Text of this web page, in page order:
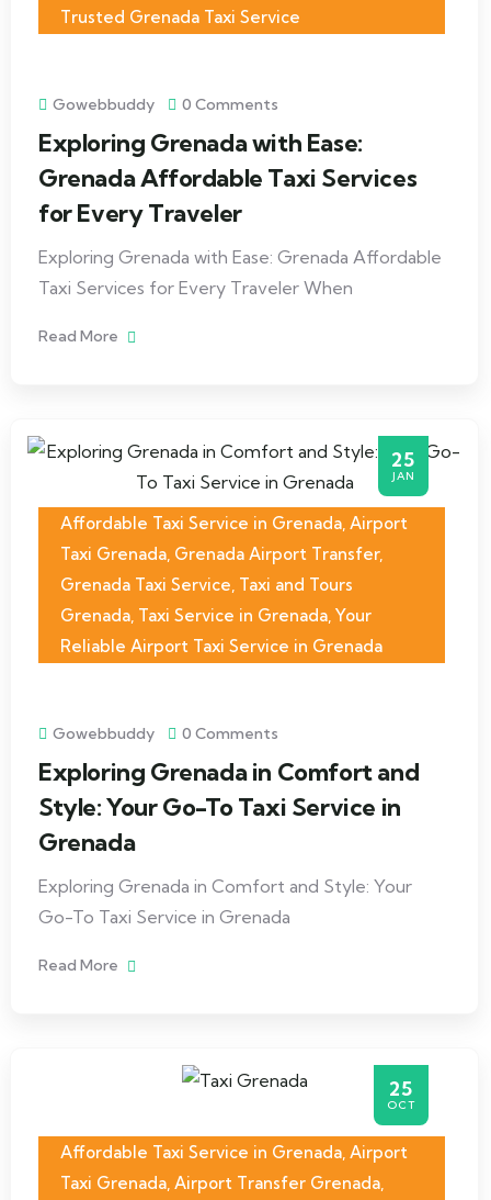
Trusted Grenada Taxi Service
Gowebbuddy 0 Comments
Exploring Grenada with Ease:
Grenada Affordable Taxi Services
for Every Traveler
Exploring Grenada with Ease: Grenada Affordable
Taxi Services for Every Traveler When
Read More
25
JAN
Affordable Taxi Service in Grenada, Airport
Taxi Grenada, Grenada Airport Transfer,
Grenada Taxi Service, Taxi and Tours
Grenada, Taxi Service in Grenada, Your
Reliable Airport Taxi Service in Grenada
Gowebbuddy 0 Comments
Exploring Grenada in Comfort and
Style: Your Go-To Taxi Service in
Grenada
Exploring Grenada in Comfort and Style: Your
Go-To Taxi Service in Grenada
Read More
25
OCT
Affordable Taxi Service in Grenada, Airport
Taxi Grenada, Airport Transfer Grenada,